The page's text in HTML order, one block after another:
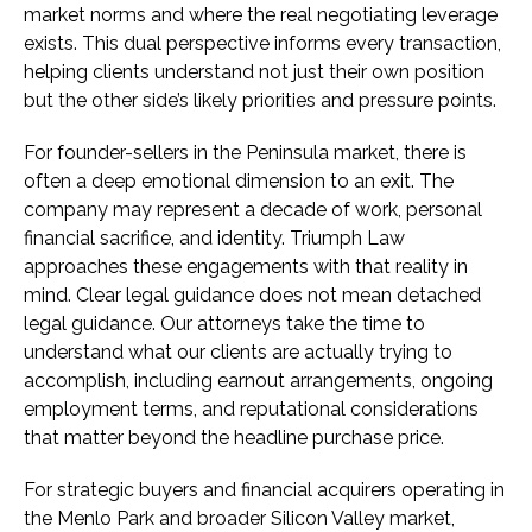
market norms and where the real negotiating leverage
exists. This dual perspective informs every transaction,
helping clients understand not just their own position
but the other side’s likely priorities and pressure points.
For founder-sellers in the Peninsula market, there is
often a deep emotional dimension to an exit. The
company may represent a decade of work, personal
financial sacrifice, and identity. Triumph Law
approaches these engagements with that reality in
mind. Clear legal guidance does not mean detached
legal guidance. Our attorneys take the time to
understand what our clients are actually trying to
accomplish, including earnout arrangements, ongoing
employment terms, and reputational considerations
that matter beyond the headline purchase price.
For strategic buyers and financial acquirers operating in
the Menlo Park and broader Silicon Valley market,